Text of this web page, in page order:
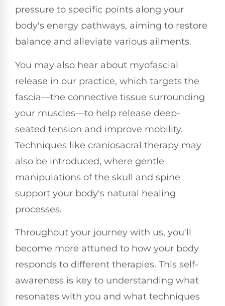
pressure to specific points along your
body's energy pathways, aiming to restore
balance and alleviate various ailments.
You may also hear about myofascial
release in our practice, which targets the
fascia—the connective tissue surrounding
your muscles—to help release deep-
seated tension and improve mobility.
Techniques like craniosacral therapy may
also be introduced, where gentle
manipulations of the skull and spine
support your body's natural healing
processes.
Throughout your journey with us, you'll
become more attuned to how your body
responds to different therapies. This self-
awareness is key to understanding what
resonates with you and what techniques